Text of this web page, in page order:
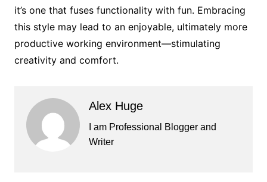
it’s one that fuses functionality with fun. Embracing
this style may lead to an enjoyable, ultimately more
productive working environment—stimulating
creativity and comfort.
Alex Huge
I am Professional Blogger and
Writer